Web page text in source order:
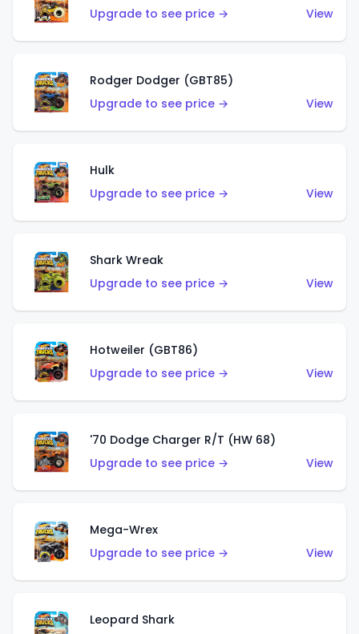
Upgrade to see price →
View
Rodger Dodger (GBT85)
Upgrade to see price →
View
Hulk
Upgrade to see price →
View
Shark Wreak
Upgrade to see price →
View
Hotweiler (GBT86)
Upgrade to see price →
View
'70 Dodge Charger R/T (HW 68)
Upgrade to see price →
View
Mega-Wrex
Upgrade to see price →
View
Leopard Shark